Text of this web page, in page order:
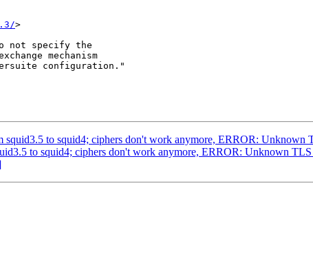
>
not specify the
mechanism
configuration."
squid3.5 to squid4; ciphers don't work anymore, ERROR:
to squid4; ciphers don't work anymore, ERROR: Unknown